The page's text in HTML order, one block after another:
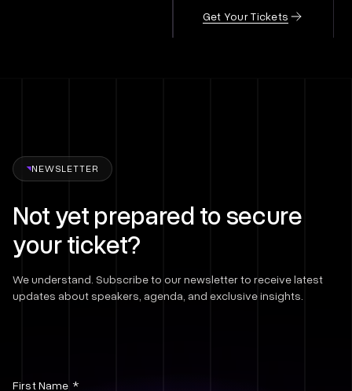
Get Your Tickets
NEWSLETTER
Not yet prepared to secure
your ticket?
We understand. Subscribe to our newsletter to receive latest
updates about speakers, agenda, and exclusive insights.
Email
First Name *